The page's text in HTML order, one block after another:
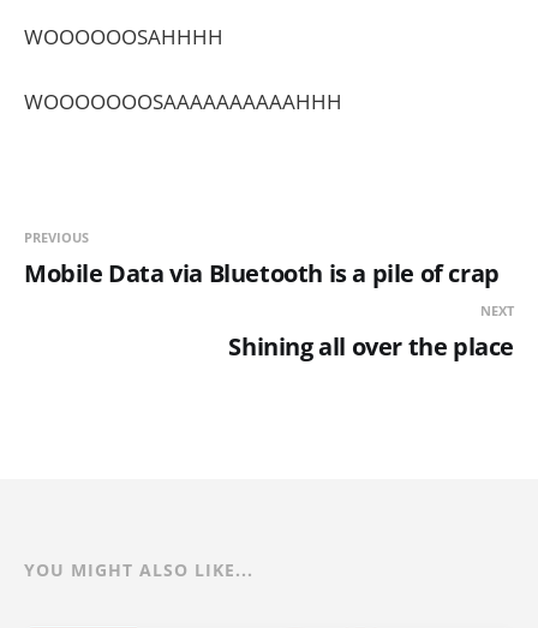
WOOOOOOSAHHHH
WOOOOOOOSAAAAAAAAAAHHH
PREVIOUS
Mobile Data via Bluetooth is a pile of crap
NEXT
Shining all over the place
YOU MIGHT ALSO LIKE...